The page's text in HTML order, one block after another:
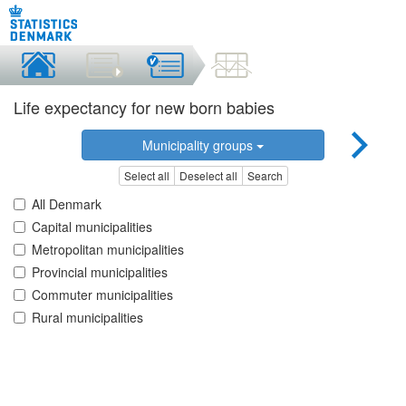
Life expectancy for new born babies
Municipality groups
Select all Deselect all Search
All Denmark
Capital municipalities
Metropolitan municipalities
Provincial municipalities
Commuter municipalities
Rural municipalities